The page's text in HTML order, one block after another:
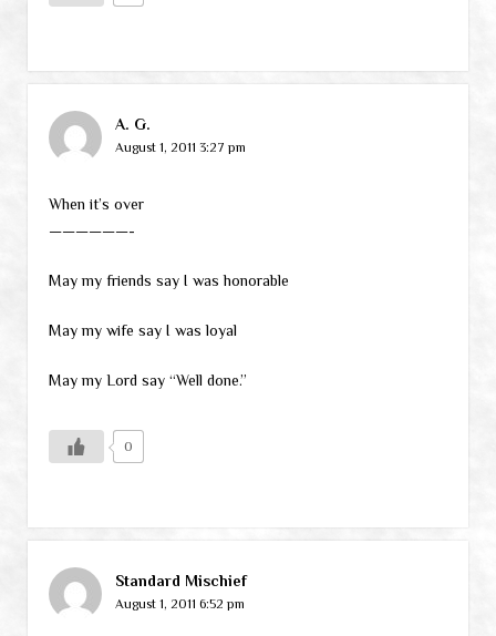
A. G.
August 1, 2011 3:27 pm
When it’s over
——————-
May my friends say I was honorable
May my wife say I was loyal
May my Lord say “Well done.”
0
Standard Mischief
August 1, 2011 6:52 pm